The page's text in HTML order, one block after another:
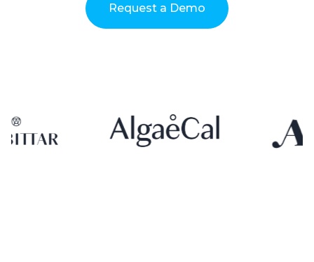
Request a Demo